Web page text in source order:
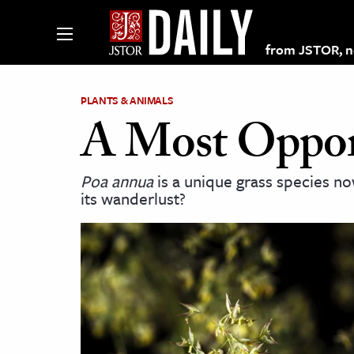
from JSTOR,
on JSTOR
and Learning Resources
& Culture
& Literature
PLANTS & ANIMALS
A Most
Poa annuais a unique grass species
its wanderlust?